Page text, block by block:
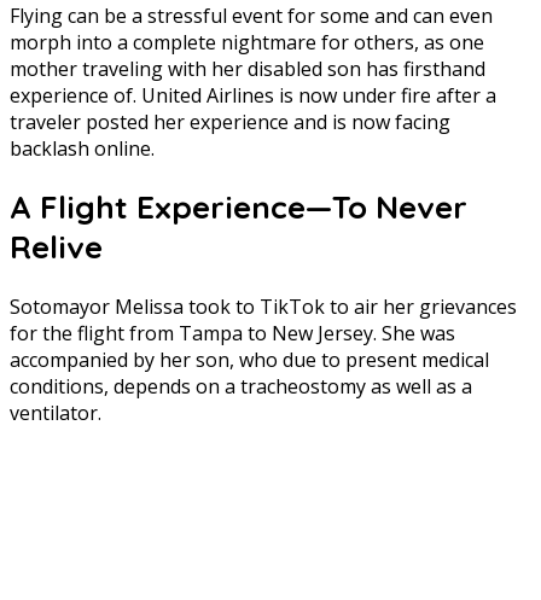
Flying can be a stressful event for some and can even
morph into a complete nightmare for others, as one
mother traveling with her disabled son has firsthand
experience of. United Airlines is now under fire after a
traveler posted her experience and is now facing
backlash online.
A Flight Experience—To Never
Relive
Sotomayor Melissa took to TikTok to air her grievances
for the flight from Tampa to New Jersey. She was
accompanied by her son, who due to present medical
conditions, depends on a tracheostomy as well as a
ventilator.